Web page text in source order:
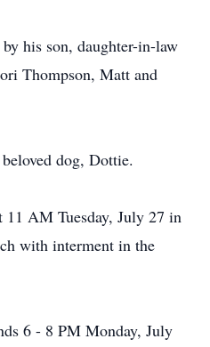
his son, daughter-in-law
Thompson, Matt and
dog, Dottie.
AM Tuesday, July 27 in
with interment in the
6 - 8 PM Monday, July